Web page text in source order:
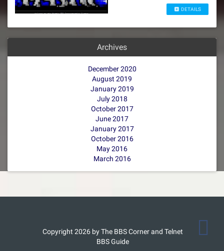
DETAILS
Archives
December 2020
August 2019
January 2019
July 2018
October 2017
June 2017
January 2017
October 2016
May 2016
March 2016
Copyright 2026 by The BBS Corner and Telnet
BBS Guide